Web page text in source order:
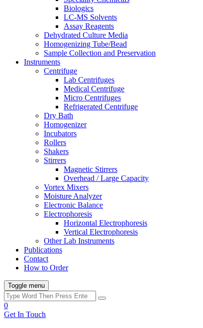
Biologics
LC-MS Solvents
Assay Reagents
Dehydrated Culture Media
Homogenizing Tube/Bead
Sample Collection and Preservation
Instruments
Centrifuge
Lab Centrifuges
Medical Centrifuge
Micro Centrifuges
Refrigerated Centrifuge
Dry Bath
Homogenizer
Incubators
Rollers
Shakers
Stirrers
Magnetic Stirrers
Overhead / Large Capacity
Vortex Mixers
Moisture Analyzer
Electronic Balance
Electrophoresis
Horizontal Electrophoresis
Vertical Electrophoresis
Other Lab Instruments
Publications
Contact
How to Order
Toggle menu
0
Get In Touch